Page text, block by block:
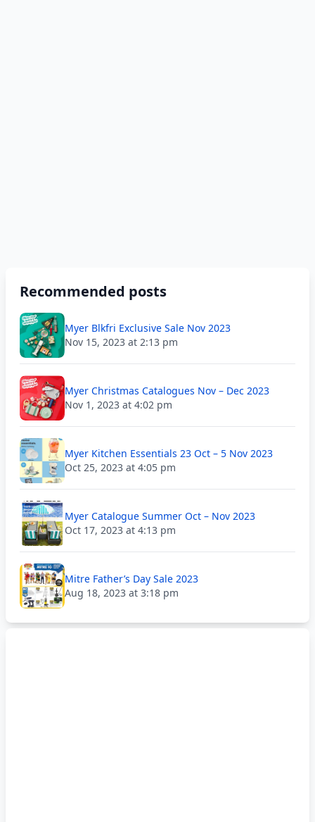
Recommended posts
Myer Blkfri Exclusive Sale Nov 2023
Nov 15, 2023 at 2:13 pm
Myer Christmas Catalogues Nov – Dec 2023
Nov 1, 2023 at 4:02 pm
Myer Kitchen Essentials 23 Oct – 5 Nov 2023
Oct 25, 2023 at 4:05 pm
Myer Catalogue Summer Oct – Nov 2023
Oct 17, 2023 at 4:13 pm
Mitre Father’s Day Sale 2023
Aug 18, 2023 at 3:18 pm